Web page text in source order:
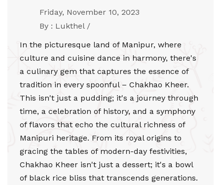
Friday, November 10, 2023
By : Lukthel /
In the picturesque land of Manipur, where
culture and cuisine dance in harmony, there's
a culinary gem that captures the essence of
tradition in every spoonful – Chakhao Kheer.
This isn't just a pudding; it's a journey through
time, a celebration of history, and a symphony
of flavors that echo the cultural richness of
Manipuri heritage. From its royal origins to
gracing the tables of modern-day festivities,
Chakhao Kheer isn't just a dessert; it's a bowl
of black rice bliss that transcends generations.